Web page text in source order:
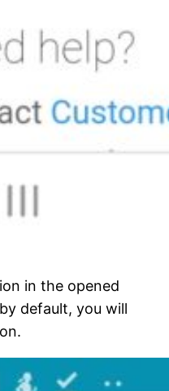
in the opened
default, you will